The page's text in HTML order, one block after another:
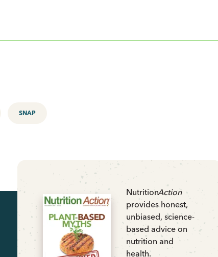
SNAP
NutritionAction
provides honest,
unbiased, science-
based advice on
nutrition and
health.